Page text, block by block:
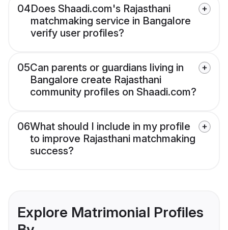
04Does Shaadi.com's Rajasthani
matchmaking service in Bangalore
verify user profiles?
05Can parents or guardians living in
Bangalore create Rajasthani
community profiles on Shaadi.com?
06What should I include in my profile
to improve Rajasthani matchmaking
success?
Explore Matrimonial Profiles